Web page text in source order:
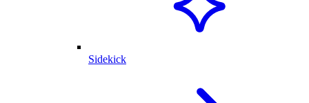
Sidekick